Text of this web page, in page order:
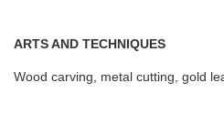
ARTS AND TECHNIQUES
Wood carving, metal cutting, gold